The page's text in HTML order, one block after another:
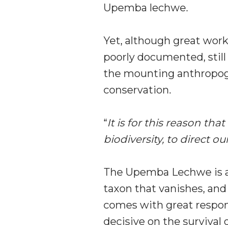
Upemba lechwe.
Yet, although great
poorly documented,
the mounting
conservation.
“It is for this reason
biodiversity, to direct
The Upemba Lechwe
taxon that vanishes,
comes with great
decisive on the survival